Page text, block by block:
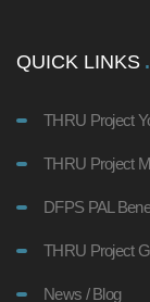
QUICK LINKS
THRU Project
THRU Project
DFPS PAL
THRU Project
News / Blog